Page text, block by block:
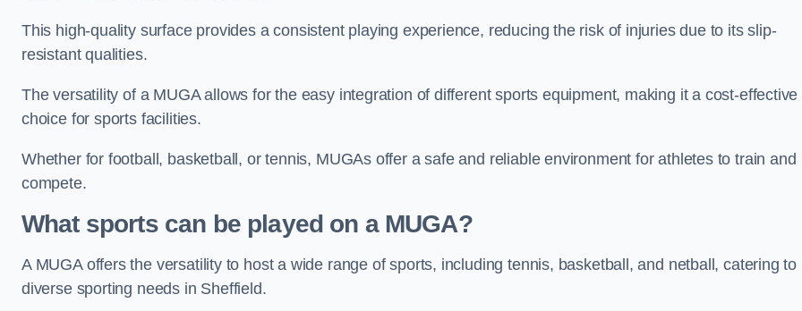
This high-quality surface provides a consistent playing experience, reducing the risk of injuries due to its slip-
resistant qualities.
The versatility of a MUGA allows for the easy integration of different sports equipment, making it a cost-effective
choice for sports facilities.
Whether for football, basketball, or tennis, MUGAs offer a safe and reliable environment for athletes to train and
compete.
What sports can be played on a MUGA?
A MUGA offers the versatility to host a wide range of sports, including tennis, basketball, and netball, catering to
diverse sporting needs in Sheffield.